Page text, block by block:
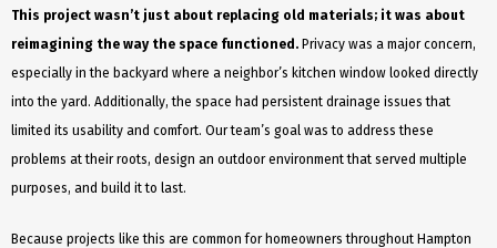
This project wasn’t just about replacing old materials; it was about
reimagining the way the space functioned. Privacy was a major concern,
especially in the backyard where a neighbor’s kitchen window looked directly
into the yard. Additionally, the space had persistent drainage issues that
limited its usability and comfort. Our team’s goal was to address these
problems at their roots, design an outdoor environment that served multiple
purposes, and build it to last.
Because projects like this are common for homeowners throughout Hampton